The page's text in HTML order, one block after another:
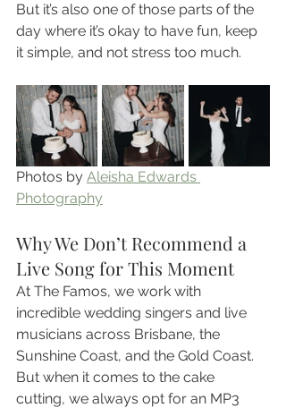
But it’s also one of those parts of the
day where it’s okay to have fun, keep
it simple, and not stress too much.
Photos by Aleisha Edwards
Photography
Why We Don’t Recommend a
Live Song for This Moment
At The Famos, we work with
incredible wedding singers and live
musicians across Brisbane, the
Sunshine Coast, and the Gold Coast.
But when it comes to the cake
cutting, we always opt for an MP3